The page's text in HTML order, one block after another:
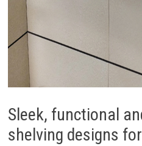
Sleek, functional
shelving designs